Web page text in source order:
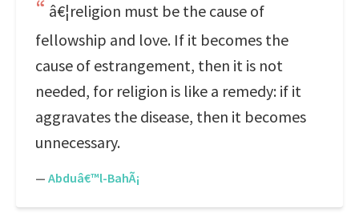
â€¦religion must be the cause of
fellowship and love. If it becomes the
cause of estrangement, then it is not
needed, for religion is like a remedy: if it
aggravates the disease, then it becomes
unnecessary.
— Abduâ€™l-BahÃ¡